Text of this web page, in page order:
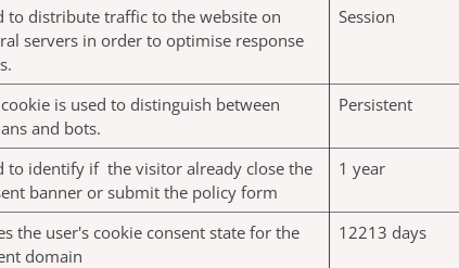
to distribute traffic to the website on
servers in order to optimise response
Session
is used to distinguish between
and bots.
Persistent
to identify if the visitor already close the
banner or submit the policy form
1 year
the user's cookie consent state for the
domain
12213 days